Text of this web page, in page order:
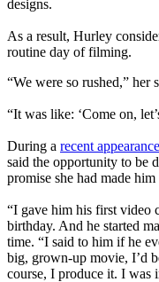
designs.
As a result, Hurley
routine day of filming.
“We were so rushed,”
“It was like: ‘Come on,
During a recent
said the opportunity to be
promise she had made
“I gave him his first video
birthday. And he started
time. “I said to him if he
big, grown-up movie, I’d
course, I produce it. I was